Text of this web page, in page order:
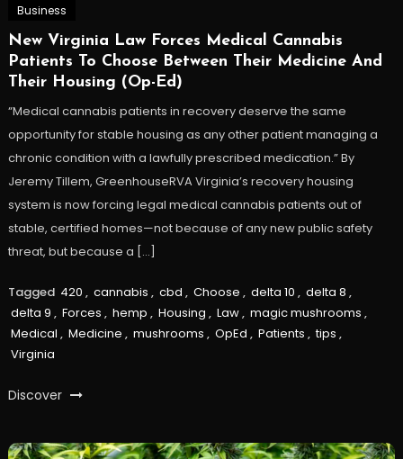
Business
New Virginia Law Forces Medical Cannabis
Patients To Choose Between Their Medicine And
Their Housing (Op-Ed)
“Medical cannabis patients in recovery deserve the same
opportunity for stable housing as any other patient managing a
chronic condition with a lawfully prescribed medication.” By
Jeremy Tillem, GreenhouseRVA Virginia’s recovery housing
system is now forcing legal medical cannabis patients out of
stable, certified homes—not because of any new public safety
threat, but because a […]
Tagged 420 , cannabis , cbd , Choose , delta 10 , delta 8 ,
delta 9 , Forces , hemp , Housing , Law, magic mushrooms ,
Medical , Medicine , mushrooms , OpEd , Patients , tips ,
Virginia
Discover